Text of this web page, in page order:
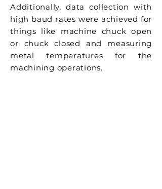
Additionally, data collection with
high baud rates were achieved for
things like machine chuck open
or chuck closed and measuring
metal temperatures for the
machining operations.